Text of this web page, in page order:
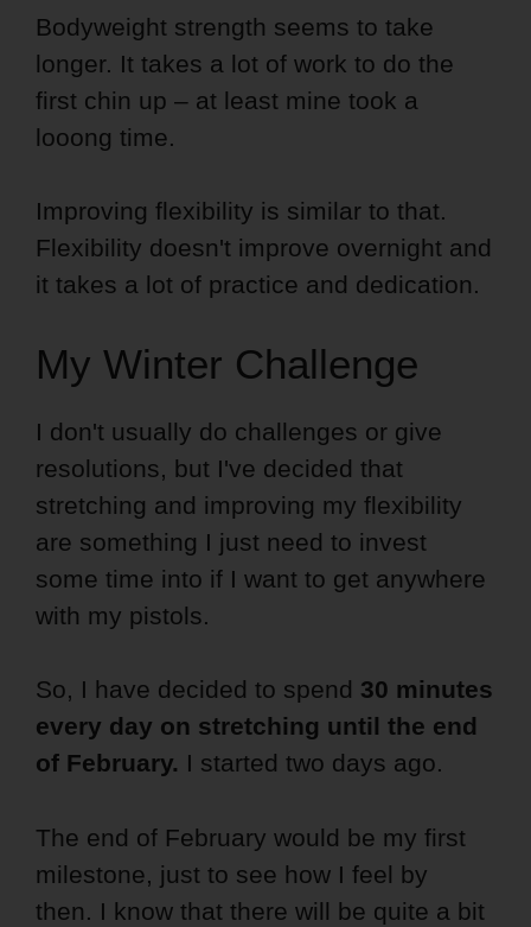
Bodyweight strength seems to take
longer. It takes a lot of work to do the
first chin up – at least mine took a
looong time.
Improving flexibility is similar to that.
Flexibility doesn't improve overnight and
it takes a lot of practice and dedication.
My Winter Challenge
I don't usually do challenges or give
resolutions, but I've decided that
stretching and improving my flexibility
are something I just need to invest
some time into if I want to get anywhere
with my pistols.
So, I have decided to spend 30 minutes
every day on stretching until the end
of February. I started two days ago.
The end of February would be my first
milestone, just to see how I feel by
then. I know that there will be quite a bit